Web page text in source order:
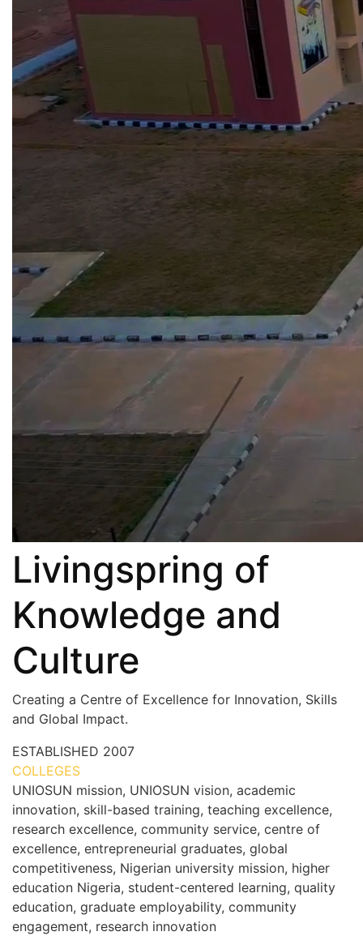
Livingspring of
Knowledge and
Culture
Creating a Centre of Excellence for Innovation, Skills
and Global Impact.
ESTABLISHED 2007
COLLEGES
UNIOSUN mission, UNIOSUN vision, academic
innovation, skill-based training, teaching excellence,
research excellence, community service, centre of
excellence, entrepreneurial graduates, global
competitiveness, Nigerian university mission, higher
education Nigeria, student-centered learning, quality
education, graduate employability, community
engagement, research innovation